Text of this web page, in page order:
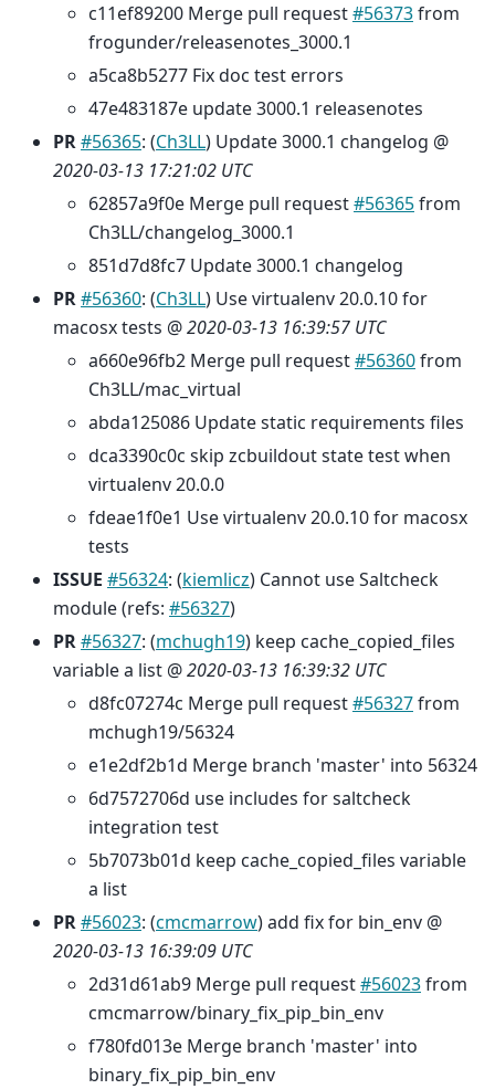
c11ef89200 Merge pull request#56373from
frogunder/releasenotes_3000.1
a5ca8b5277 Fix doc test errors
47e483187e update 3000.1 releasenotes
PR#56365: (Ch3LL) Update 3000.1 changelog @
2020-03-13 17:21:02 UTC
62857a9f0e Merge pull request#56365from
Ch3LL/changelog_3000.1
851d7d8fc7 Update 3000.1 changelog
PR#56360: (Ch3LL) Use virtualenv 20.0.10 for
macosx tests @2020-03-13 16:39:57 UTC
a660e96fb2 Merge pull request#56360from
Ch3LL/mac_virtual
abda125086 Update static requirements files
dca3390c0c skip zcbuildout state test when
virtualenv 20.0.0
fdeae1f0e1 Use virtualenv 20.0.10 for macosx
tests
ISSUE #56324: (kiemlicz) Cannot use Saltcheck
module (refs: #56327)
PR#56327: (mchugh19) keep cache_copied_files
variable a list @2020-03-13 16:39:32 UTC
d8fc07274c Merge pull request#56327from
mchugh19/56324
e1e2df2b1d Merge branch 'master' into 56324
6d7572706d use includes for saltcheck
integration test
5b7073b01d keep cache_copied_files variable
a list
PR#56023: (cmcmarrow) add fix for bin_env @
2020-03-13 16:39:09 UTC
2d31d61ab9 Merge pull request#56023from
cmcmarrow/binary_fix_pip_bin_env
f780fd013e Merge branch 'master' into
binary_fix_pip_bin_env